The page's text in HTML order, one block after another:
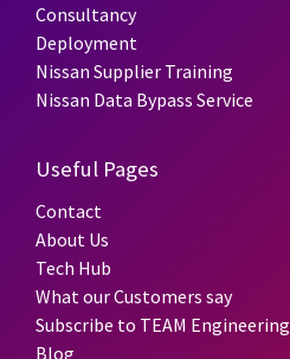
Consultancy
Deployment
Nissan Supplier Training
Nissan Data Bypass Service
Useful Pages
Contact
About Us
Tech Hub
What our Customers say
Subscribe to TEAM Engineering
Blog